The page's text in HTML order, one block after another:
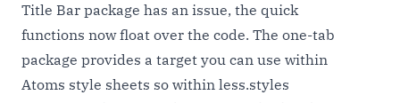
Title Bar package has an issue, the quick
functions now float over the code. The one-tab
package provides a target you can use within
Atoms style sheets so within less.styles